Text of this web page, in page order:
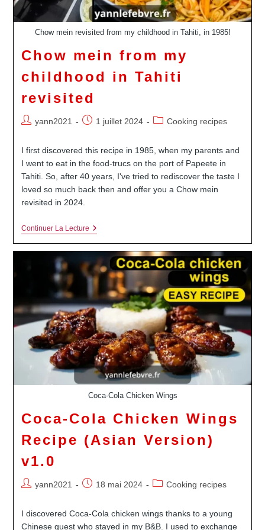
Chow mein revisited from my childhood in Tahiti, in 1985!
Chow mein from my
childhood in Tahiti
revisited
Auteur/autrice
yann2021
Publication
1 juillet 2024
PostCooking recipes
I first discovered this recipe in 1985, when my parents and
I went to eat in the food-trucs on the port of Papeete in
Tahiti. So, after 40 years, I've tried to rediscover the taste I
loved so much back then and offer you a Chow mein
revisited in 2024.
Continuer La LectureChow
My
Childhood
In
Tahiti
Revisited
Coca-Cola Chicken Wings
Coca-Cola Chicken Wings
Recipe (Asian Version)
v1.0
Auteur/autrice
yann2021
Publication
18 mai 2024
PostCooking recipes
I discovered Coca-Cola chicken wings thanks to a young
Chinese guest who stayed in my B&B. I used to exchange